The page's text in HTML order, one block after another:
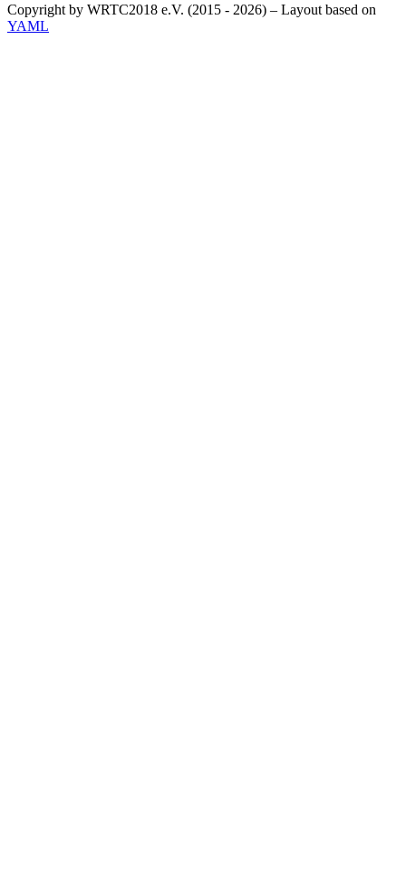
Copyright by WRTC2018 e.V. (2015 - 2026) – Layout based on
YAML